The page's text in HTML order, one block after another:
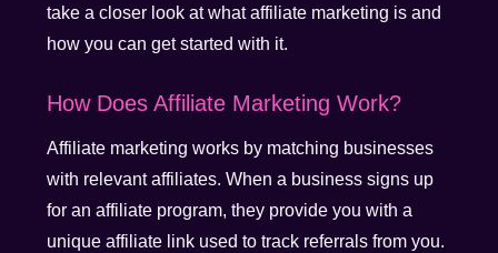
take a closer look at what affiliate marketing is and
how you can get started with it.
How Does Affiliate Marketing Work?
Affiliate marketing works by matching businesses
with relevant affiliates. When a business signs up
for an affiliate program, they provide you with a
unique affiliate link used to track referrals from you.